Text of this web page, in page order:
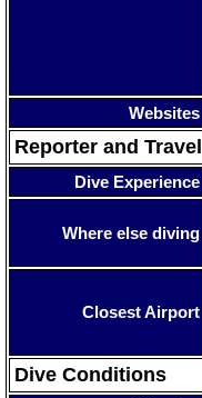
Websites
Reporter and Travel
Dive Experience
Where else diving
Closest Airport
Dive Conditions